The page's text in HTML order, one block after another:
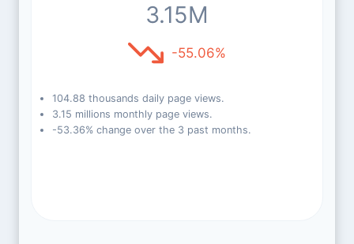
3.15M
-55.06%
104.88 thousands daily page views.
3.15 millions monthly page views.
-53.36% change over the 3 past months.